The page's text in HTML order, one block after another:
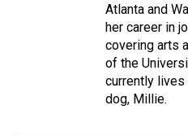
Atlanta and
her career in
covering arts
of the
currently lives
dog, Millie.